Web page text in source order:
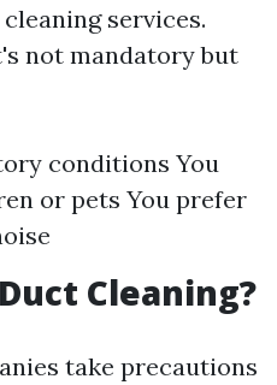
services.
not mandatory but
conditions You
or pets You prefer
Cleaning?
take precautions